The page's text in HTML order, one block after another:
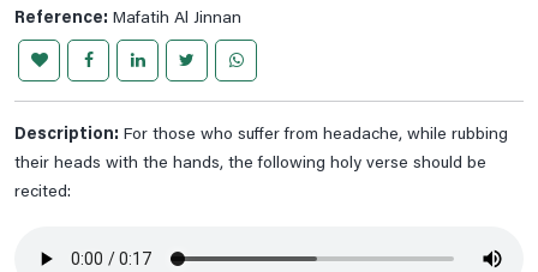
Reference: Mafatih Al Jinnan
Description: For those who suffer from headache, while rubbing
their heads with the hands, the following holy verse should be
recited:
Prayer For Ear Pain
Prayer For Heel And Sole Pain
Prayer For Less Visibility At Night
Prayer For Migraine Healing
Prayer For Navel Pain